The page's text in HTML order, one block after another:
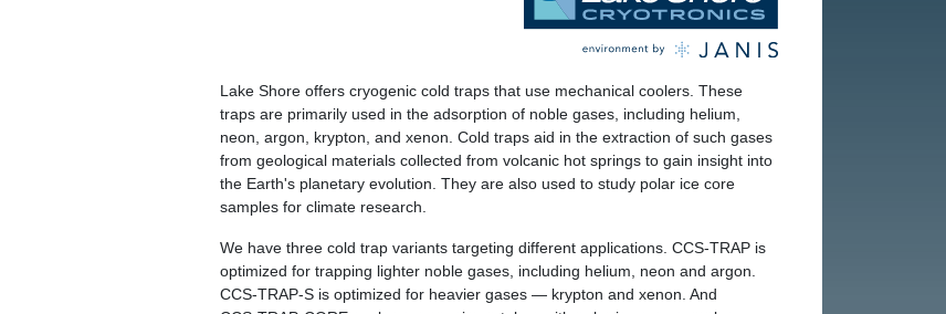
Lake Shore offers cryogenic cold traps that use mechanical coolers. These
traps are primarily used in the adsorption of noble gases, including helium,
neon, argon, krypton, and xenon. Cold traps aid in the extraction of such gases
from geological materials collected from volcanic hot springs to gain insight into
the Earth's planetary evolution. They are also used to study polar ice core
samples for climate research.
We have three cold trap variants targeting different applications. CCS‑TRAP is
optimized for trapping lighter noble gases, including helium, neon and argon.
CCS‑TRAP‑S is optimized for heavier gases — krypton and xenon. And